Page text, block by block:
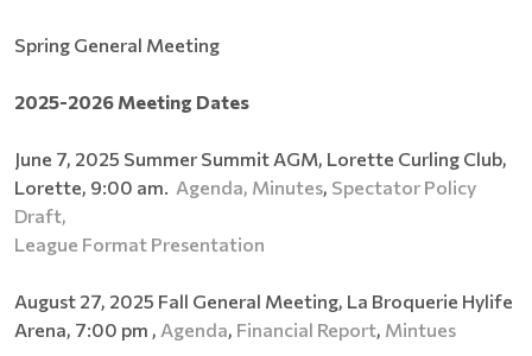
Spring General Meeting
2025-2026 Meeting Dates
June 7, 2025 Summer Summit AGM, Lorette Curling Club,
Lorette, 9:00 am. Agenda, Minutes, Spectator Policy
Draft,
League Format Presentation
August 27, 2025 Fall General Meeting, La Broquerie Hylife
Arena, 7:00 pm , Agenda, Financial Report, Mintues